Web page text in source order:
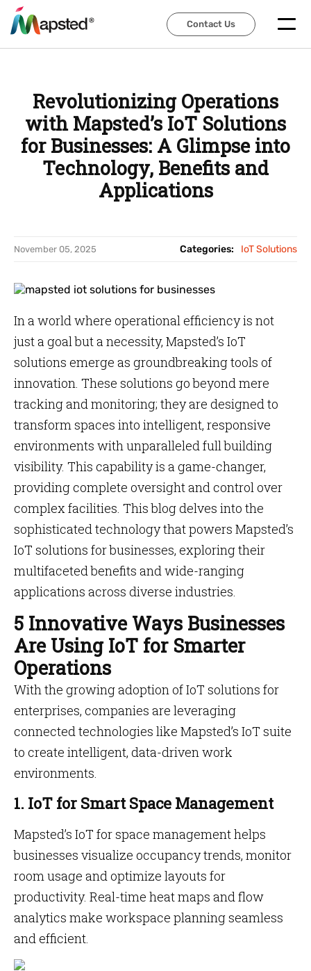
Contact Us
Contact Us
Revolutionizing Operations
with Mapsted’s IoT Solutions
for Businesses: A Glimpse into
Technology, Benefits and
Applications
November 05, 2025 Categories: IoT Solutions
In a world where operational efficiency is not
just a goal but a necessity, Mapsted’s IoT
solutions emerge as groundbreaking tools of
innovation. These solutions go beyond mere
tracking and monitoring; they are designed to
transform spaces into intelligent, responsive
environments with unparalleled full building
visibility. This capability is a game-changer,
providing complete oversight and control over
complex facilities. This blog delves into the
sophisticated technology that powers Mapsted’s
IoT solutions for businesses, exploring their
multifaceted benefits and wide-ranging
applications across diverse industries.
5 Innovative Ways Businesses
Are Using IoT for Smarter
Operations
With the growing adoption of IoT solutions for
enterprises, companies are leveraging
connected technologies like Mapsted’s IoT suite
to create intelligent, data-driven work
environments.
1. IoT for Smart Space Management
Mapsted’s IoT for space management helps
businesses visualize occupancy trends, monitor
room usage and optimize layouts for
productivity. Real-time heat maps and flow
analytics make workspace planning seamless
and efficient.